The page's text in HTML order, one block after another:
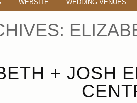
WEBSITE WEDDING VENUES
+ JOSH